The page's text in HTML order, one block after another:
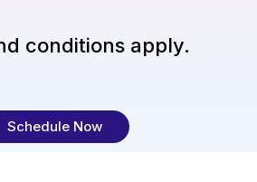
conditions apply.
Schedule Now